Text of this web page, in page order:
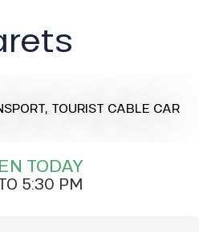
TOURIST CABLE CAR
TODAY
5:30 PM